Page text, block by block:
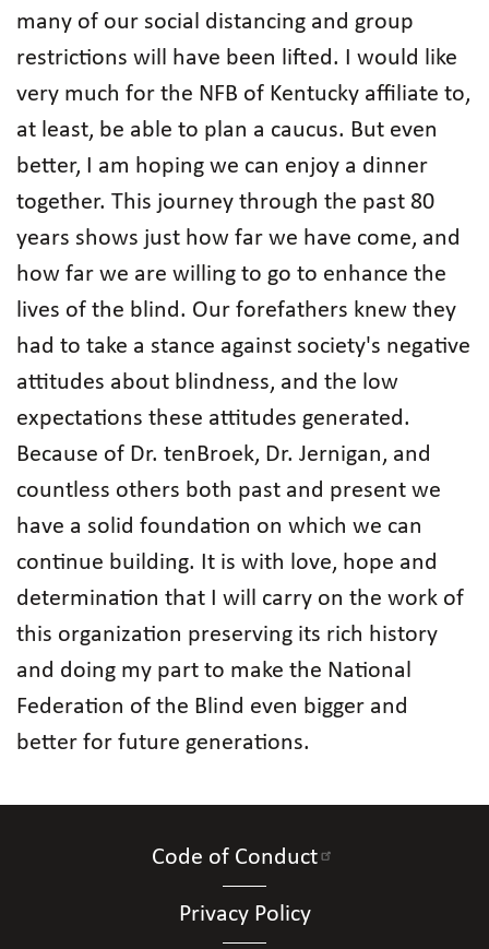
many of our social distancing and group
restrictions will have been lifted. I would like
very much for the NFB of Kentucky affiliate to,
at least, be able to plan a caucus. But even
better, I am hoping we can enjoy a dinner
together. This journey through the past 80
years shows just how far we have come, and
how far we are willing to go to enhance the
lives of the blind. Our forefathers knew they
had to take a stance against society's negative
attitudes about blindness, and the low
expectations these attitudes generated.
Because of Dr. tenBroek, Dr. Jernigan, and
countless others both past and present we
have a solid foundation on which we can
continue building. It is with love, hope and
determination that I will carry on the work of
this organization preserving its rich history
and doing my part to make the National
Federation of the Blind even bigger and
better for future generations.
Code of Conduct
Privacy Policy